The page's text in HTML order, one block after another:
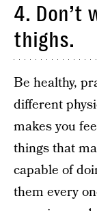
4. Don’t
thighs.
Be healthy,
different
makes you
things that
capable of
them every